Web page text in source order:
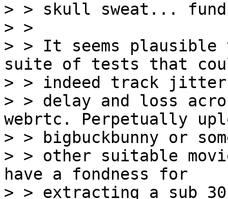
> > skull sweat...
> >
> > It seems
suite of tests that
> > indeed track jitter
> > delay and loss
webrtc. Perpetually
> > bigbuckbunny or
> > other suitable
have a fondness for
> > extracting a sub 30